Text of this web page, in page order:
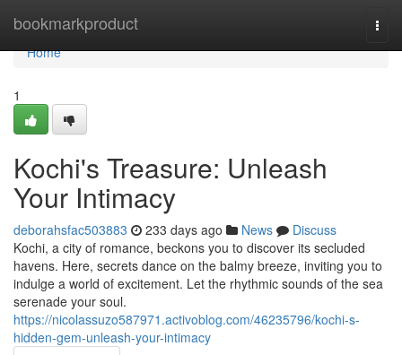
bookmarkproduct
Home
Home
1
Kochi's Treasure: Unleash
Your Intimacy
deborahsfac503883 233 days ago News
Discuss
Kochi, a city of romance, beckons you to discover its secluded
havens. Here, secrets dance on the balmy breeze, inviting you to
indulge a world of excitement. Let the rhythmic sounds of the sea
serenade your soul.
https://nicolassuzo587971.activoblog.com/46235796/kochi-s-
hidden-gem-unleash-your-intimacy